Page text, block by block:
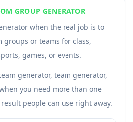
GROUP GENERATOR
when the real job is to
or teams for class,
games, or events.
generator, team generator,
you need more than one
people can use right away.